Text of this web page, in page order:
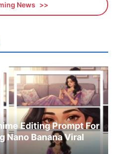
News
Editing Prompt For
Nano Banana Viral